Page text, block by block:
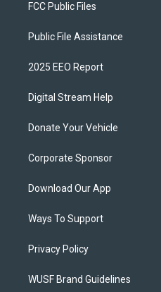
FCC Public Files
Public File Assistance
2025 EEO Report
Digital Stream Help
Donate Your Vehicle
Corporate Sponsor
Download Our App
Ways To Support
Privacy Policy
WUSF Brand Guidelines